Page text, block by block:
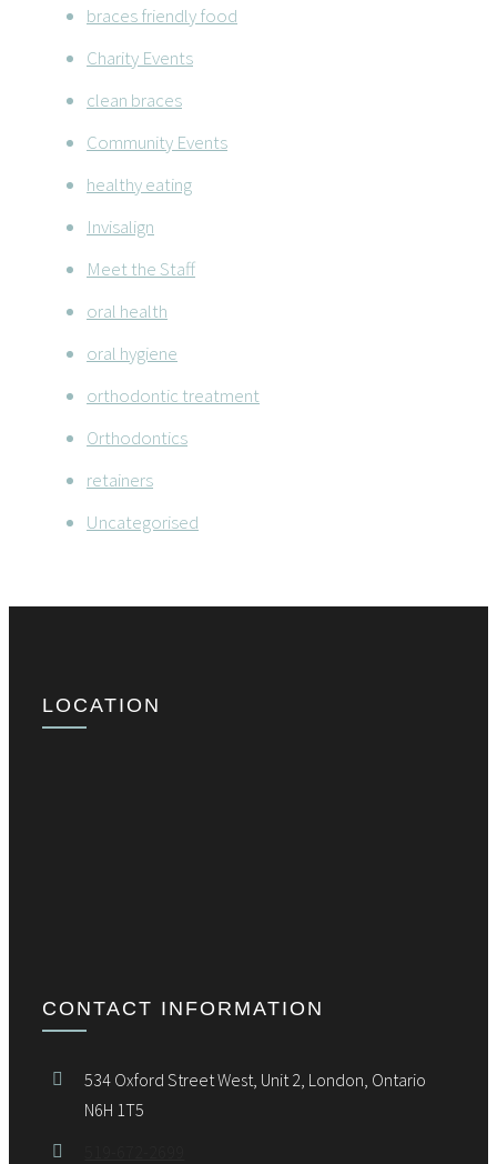
braces friendly food
Charity Events
clean braces
Community Events
healthy eating
Invisalign
Meet the Staff
oral health
oral hygiene
orthodontic treatment
Orthodontics
retainers
Uncategorised
LOCATION
CONTACT INFORMATION
534 Oxford Street West, Unit 2, London, Ontario
N6H 1T5